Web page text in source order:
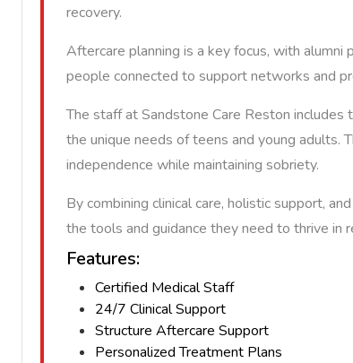
recovery.
Aftercare planning is a key focus, with
people connected to support networks and
The staff at Sandstone Care Reston
the unique needs of teens and young adults.
independence while maintaining sobriety.
By combining clinical care, holistic support,
the tools and guidance they need to thrive in
Features:
Certified Medical Staff
24/7 Clinical Support
Structure Aftercare Support
Personalized Treatment Plans